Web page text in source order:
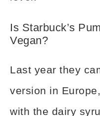
Is Starbuck’s
Vegan?
Last year they
version in
with the dairy